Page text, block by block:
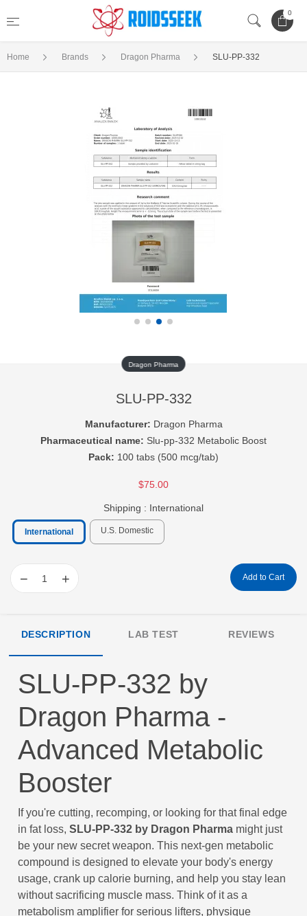
0
Home Brands Dragon Pharma SLU-PP-332
Dragon Pharma
SLU-PP-332
Manufacturer: Dragon Pharma
Pharmaceutical name: Slu-pp-332 Metabolic Boost
Pack: 100 tabs (500 mcg/tab)
$75.00
Shipping : International
International U.S. Domestic
− + Add to Cart
DESCRIPTION LAB TEST REVIEWS
SLU-PP-332 by
Dragon Pharma -
Advanced Metabolic
Booster
If you're cutting, recomping, or looking for that final edge
in fat loss, SLU-PP-332 by Dragon Pharma might just
be your new secret weapon. This next-gen metabolic
compound is designed to elevate your body's energy
usage, crank up calorie burning, and help you stay lean
without sacrificing muscle mass. Think of it as a
metabolism amplifier for serious lifters, physique